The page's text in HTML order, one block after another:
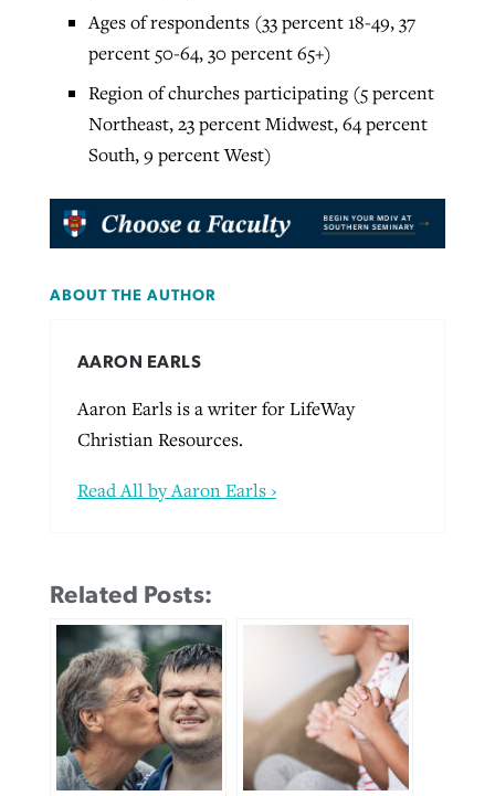
Ages of respondents (33 percent 18-49, 37
percent 50-64, 30 percent 65+)
Region of churches participating (5 percent
Northeast, 23 percent Midwest, 64 percent
South, 9 percent West)
ABOUT THE AUTHOR
AARON EARLS
Aaron Earls is a writer for LifeWay
Christian Resources.
Read All by Aaron Earls ›
Related Posts: